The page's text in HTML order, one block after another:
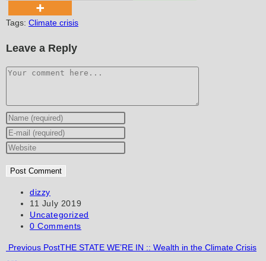
Tags: Climate crisis
Leave a Reply
Comment
Enter
your
name
username
comment
Enter
your
address
comment
Enter
website
URL
(optional)
Post
author:
dizzy
Post
published:
11 July 2019
Post
category:
Uncategorized
Post
0 Comments
Read
Previous PostTHE STATE WE’RE IN :: Wealth in the Climate Crisis